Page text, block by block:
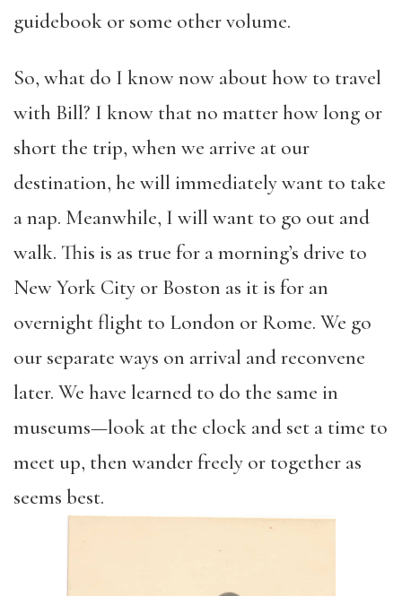
guidebook or some other volume.
So, what do I know now about how to travel
with Bill? I know that no matter how long or
short the trip, when we arrive at our
destination, he will immediately want to take
a nap. Meanwhile, I will want to go out and
walk. This is as true for a morning’s drive to
New York City or Boston as it is for an
overnight flight to London or Rome. We go
our separate ways on arrival and reconvene
later. We have learned to do the same in
museums—look at the clock and set a time to
meet up, then wander freely or together as
seems best.